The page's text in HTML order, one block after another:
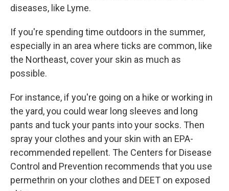
diseases, like Lyme.
If you're spending time outdoors in the summer,
especially in an area where ticks are common, like
the Northeast, cover your skin as much as
possible.
For instance, if you're going on a hike or working in
the yard, you could wear long sleeves and long
pants and tuck your pants into your socks. Then
spray your clothes and your skin with an EPA-
recommended repellent. The Centers for Disease
Control and Prevention recommends that you use
permethrin on your clothes and DEET on exposed